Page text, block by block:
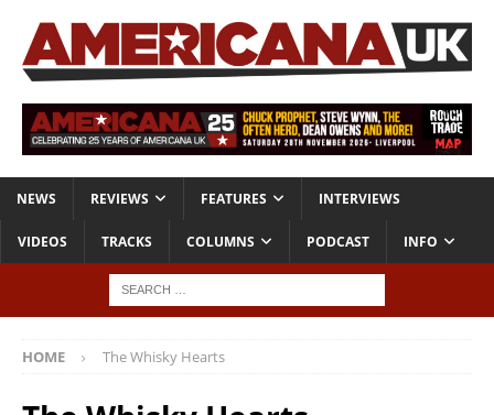
NEWS REVIEWS FEATURES INTERVIEWS
VIDEOS TRACKS COLUMNS PODCAST INFO
HOME The Whisky Hearts